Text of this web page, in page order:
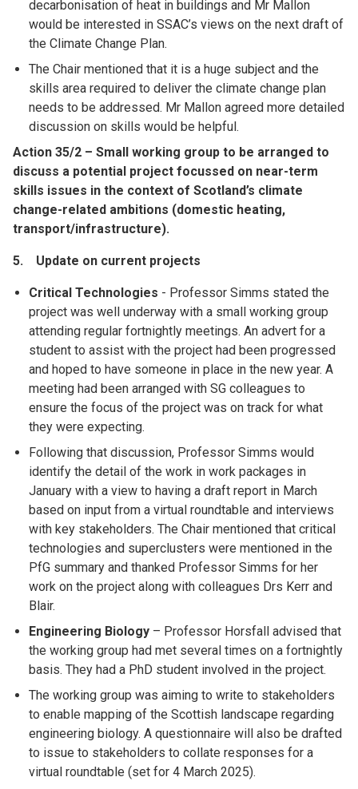
decarbonisation of heat in buildings and Mr Mallon
would be interested in SSAC’s views on the next draft of
the Climate Change Plan.
The Chair mentioned that it is a huge subject and the
skills area required to deliver the climate change plan
needs to be addressed. Mr Mallon agreed more detailed
discussion on skills would be helpful.
Action 35/2 – Small working group to be arranged to
discuss a potential project focussed on near-term
skills issues in the context of Scotland’s climate
change-related ambitions (domestic heating,
transport/infrastructure).
5. Update on current projects
Critical Technologies - Professor Simms stated the
project was well underway with a small working group
attending regular fortnightly meetings. An advert for a
student to assist with the project had been progressed
and hoped to have someone in place in the new year. A
meeting had been arranged with SG colleagues to
ensure the focus of the project was on track for what
they were expecting.
Following that discussion, Professor Simms would
identify the detail of the work in work packages in
January with a view to having a draft report in March
based on input from a virtual roundtable and interviews
with key stakeholders. The Chair mentioned that critical
technologies and superclusters were mentioned in the
PfG summary and thanked Professor Simms for her
work on the project along with colleagues Drs Kerr and
Blair.
Engineering Biology – Professor Horsfall advised that
the working group had met several times on a fortnightly
basis. They had a PhD student involved in the project.
The working group was aiming to write to stakeholders
to enable mapping of the Scottish landscape regarding
engineering biology. A questionnaire will also be drafted
to issue to stakeholders to collate responses for a
virtual roundtable (set for 4 March 2025).